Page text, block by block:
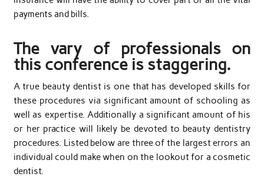
payments and bills.
The vary of professionals on
this conference is staggering.
A true beauty dentist is one that has developed skills for
these procedures via significant amount of schooling as
well as expertise. Additionally a significant amount of his
or her practice will likely be devoted to beauty dentistry
procedures. Listed below are three of the largest errors an
individual could make when on the lookout for a cosmetic
dentist.